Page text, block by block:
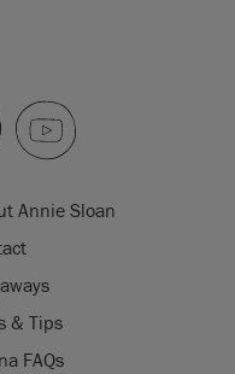
Annie Sloan
& Tips
FAQs